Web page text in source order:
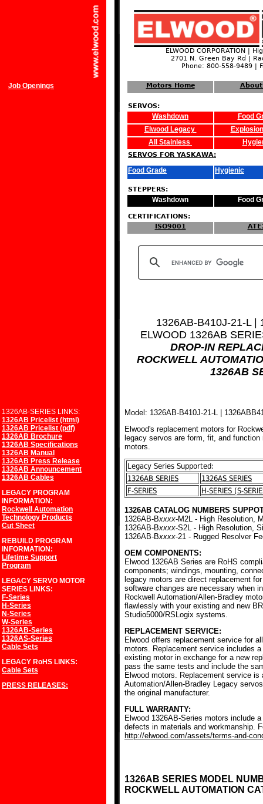
ELWOOD CORPORATION |
2701 N. Green Bay Rd |
Phone: 800-558-9489 |
Job Openings Motors Home About
SERVOS:
Washdown
Food
Elwood Legacy
All Stainless
SERVOS FOR YASKAWA:
Food Grade Hygienic
STEPPERS:
Washdown Food
CERTIFICATIONS:
ISO9001
1326AB-B410J-21-L |
ELWOOD 1326AB
DROP-IN
ROCKWELL
1326AB
1326AB-SERIES LINKS:
1326AB Pricelist (html)
1326AB Pricelist (pdf)
1326AB Brochure
1326AB Specifications
1326AB Manual
1326AB Press Release
1326AB Announcement
1326AB Cables
LEGACY PROGRAM
INFORMATION:
Rockwell Automation
Technology Products
Cut Sheet
REBUILD PROGRAM
INFORMATION:
Lifetime Support
Program
LEGACY SERVO MOTOR
SERIES LINKS:
F-Series
H-Series
N-Series
W-Series
1326AB-Series
1326AS-Series
Cable Sets
LEGACY RoHS LINKS:
Cable Sets
PRESS RELEASES:
Model: 1326AB-B410J-21-L |
Elwood's replacement motors for
legacy servos are form, fit, and
motors.
Legacy Series Supported:
1326AB SERIES
1326AS SERIES
F-SERIES
H-SERIES (S-
1326AB CATALOG NUMBERS
1326AB-Bxxxx-M2L - High Resolution,
1326AB-Bxxxx-S2L - High Resolution,
1326AB-Bxxxx-21 - Rugged Resolver
OEM COMPONENTS:
Elwood 1326AB Series are RoHS
components; windings, mounting,
legacy motors are direct replacement
software changes are necessary when
Rockwell Automation/Allen-Bradley
flawlessly with your existing and new
Studio5000/RSLogix systems.
REPLACEMENT SERVICE:
Elwood offers replacement service for
motors. Replacement service includes
existing motor in exchange for a new
pass the same tests and include the
Elwood motors. Replacement service
Automation/Allen-Bradley Legacy
the original manufacturer.
FULL WARRANTY:
Elwood 1326AB-Series motors include
defects in materials and workmanship.
http://elwood.com/assets/terms-and-
1326AB SERIES MODEL
ROCKWELL AUTOMATION